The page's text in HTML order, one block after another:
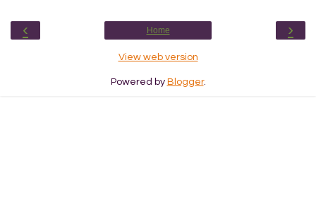
‹ ›
Home
View web version
Powered by Blogger.